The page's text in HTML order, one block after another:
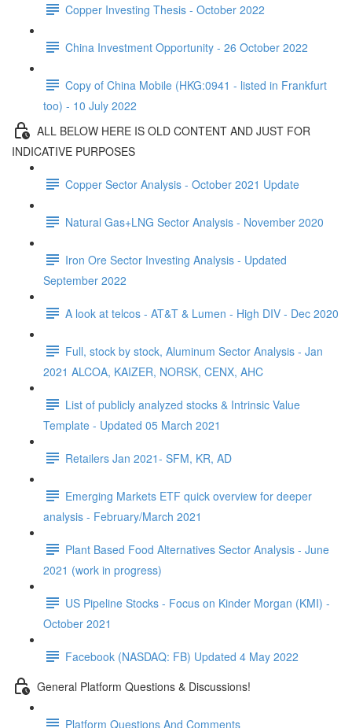
Copper Investing Thesis - October 2022
China Investment Opportunity - 26 October 2022
Copy of China Mobile (HKG:0941 - listed in Frankfurt
too) - 10 July 2022
ALL BELOW HERE IS OLD CONTENT AND JUST FOR
INDICATIVE PURPOSES
Copper Sector Analysis - October 2021 Update
Natural Gas+LNG Sector Analysis - November 2020
Iron Ore Sector Investing Analysis - Updated
September 2022
A look at telcos - AT&T & Lumen - High DIV - Dec 2020
Full, stock by stock, Aluminum Sector Analysis - Jan
2021 ALCOA, KAIZER, NORSK, CENX, AHC
List of publicly analyzed stocks & Intrinsic Value
Template - Updated 05 March 2021
Retailers Jan 2021- SFM, KR, AD
Emerging Markets ETF quick overview for deeper
analysis - February/March 2021
Plant Based Food Alternatives Sector Analysis - June
2021 (work in progress)
US Pipeline Stocks - Focus on Kinder Morgan (KMI) -
October 2021
Facebook (NASDAQ: FB) Updated 4 May 2022
General Platform Questions & Discussions!
Platform Questions And Comments